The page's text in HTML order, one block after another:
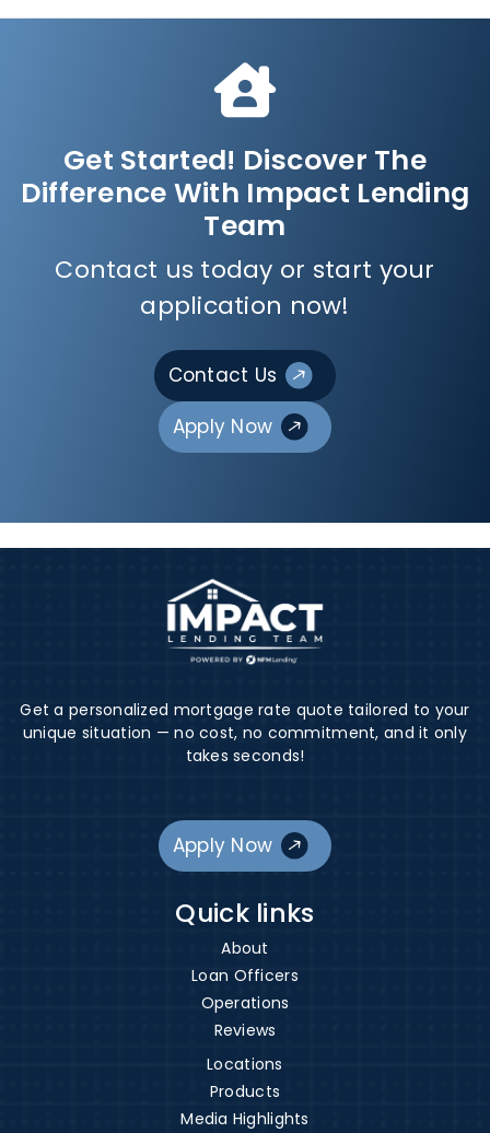
Get Started! Discover The
Difference With Impact Lending
Team
Contact us today or start your
application now!
Contact Us
Apply Now
Get a personalized mortgage rate quote tailored to your
unique situation — no cost, no commitment, and it only
takes seconds!
Apply Now
Quick links
About
Loan Officers
Operations
Reviews
Locations
Products
Media Highlights